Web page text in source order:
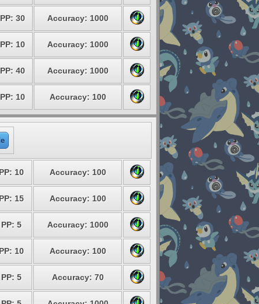
PP: 30 Accuracy: 1000
PP: 10 Accuracy: 1000
PP: 40 Accuracy: 1000
PP: 10 Accuracy: 100
PP: 10 Accuracy: 100
PP: 15 Accuracy: 100
PP: 5 Accuracy: 1000
PP: 10 Accuracy: 100
PP: 5 Accuracy: 70